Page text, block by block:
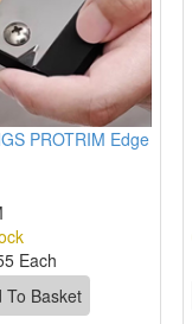
PROTRIM Edge
Each